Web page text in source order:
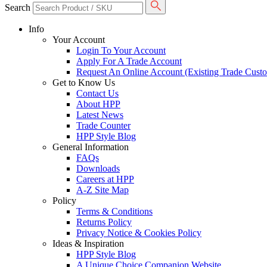
Search
Info
Your Account
Login To Your Account
Apply For A Trade Account
Request An Online Account (Existing Trade
Get to Know Us
Contact Us
About HPP
Latest News
Trade Counter
HPP Style Blog
General Information
FAQs
Downloads
Careers at HPP
A-Z Site Map
Policy
Terms & Conditions
Returns Policy
Privacy Notice & Cookies Policy
Ideas & Inspiration
HPP Style Blog
A Unique Choice Companion Website